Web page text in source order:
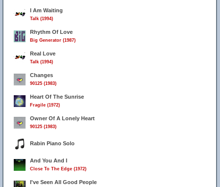
I Am Waiting
Talk (1994)
Rhythm Of Love
Big Generator (1987)
Real Love
Talk (1994)
Changes
90125 (1983)
Heart Of The Sunrise
Fragile (1972)
Owner Of A Lonely Heart
90125 (1983)
Rabin Piano Solo
And You And I
Close To The Edge (1972)
I've Seen All Good People